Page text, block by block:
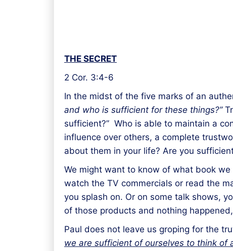
THE SECRET
2 Cor. 3:4-6
In the midst of the five marks of an
and who is sufficient for these things?”
sufficient?” Who is able to maintain a
influence over others, a complete
about them in your life? Are you
We might want to know of what book
watch the TV commercials or read the
you splash on. Or on some talk shows,
of those products and nothing
Paul does not leave us groping for the
we are sufficient of ourselves to think of